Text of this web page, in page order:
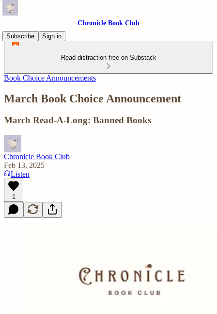
Chronicle Book Club
Subscribe
Sign in
Read distraction-free on Substack
Book Choice Announcements
March Book Choice Announcement
March Read-A-Long: Banned Books
Chronicle Book Club
Feb 13, 2025
Listen
1